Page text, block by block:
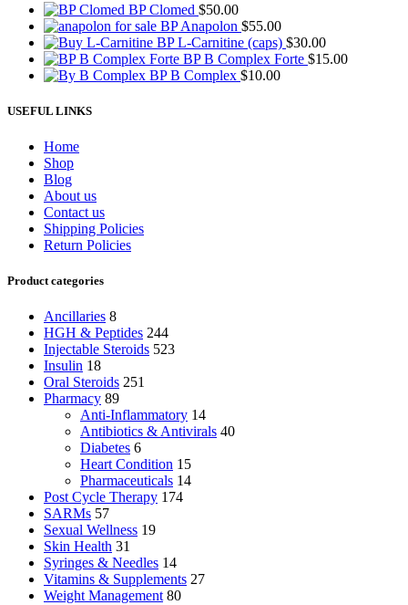
BP Clomed $50.00
BP Anapolon $55.00
BP L-Carnitine (caps) $30.00
BP B Complex Forte $15.00
BP B Complex $10.00
USEFUL LINKS
Home
Shop
Blog
About us
Contact us
Shipping Policies
Return Policies
Product categories
Ancillaries 8
HGH & Peptides 244
Injectable Steroids 523
Insulin 18
Oral Steroids 251
Pharmacy 89
Anti-Inflammatory 14
Antibiotics & Antivirals 40
Diabetes 6
Heart Condition 15
Pharmaceuticals 14
Post Cycle Therapy 174
SARMs 57
Sexual Wellness 19
Skin Health 31
Syringes & Needles 14
Vitamins & Supplements 27
Weight Management 80